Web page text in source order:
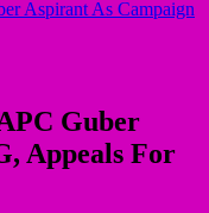
Aspirant As Campaign
Guber
Appeals For